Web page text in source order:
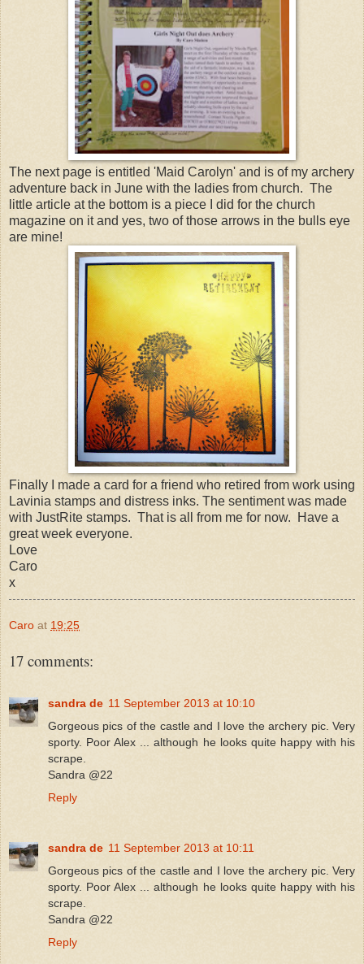
The next page is entitled 'Maid Carolyn' and is of my archery
adventure back in June with the ladies from church. The
little article at the bottom is a piece I did for the church
magazine on it and yes, two of those arrows in the bulls eye
are mine!
Finally I made a card for a friend who retired from work using
Lavinia stamps and distress inks. The sentiment was made
with JustRite stamps. That is all from me for now. Have a
great week everyone.
Love
Caro
x
Caro at 19:25
17 comments:
sandra de 11 September 2013 at 10:10
Gorgeous pics of the castle and I love the archery pic. Very
sporty. Poor Alex ... although he looks quite happy with his
scrape.
Sandra @22
Reply
sandra de 11 September 2013 at 10:11
Gorgeous pics of the castle and I love the archery pic. Very
sporty. Poor Alex ... although he looks quite happy with his
scrape.
Sandra @22
Reply